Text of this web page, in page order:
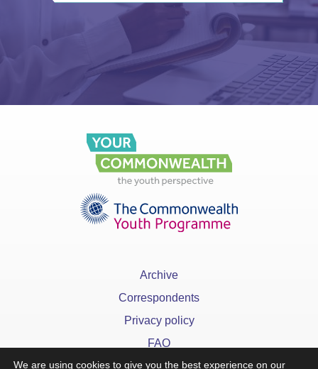
Archive
Correspondents
Privacy policy
FAQ
We are using cookies to give you the best experience on our